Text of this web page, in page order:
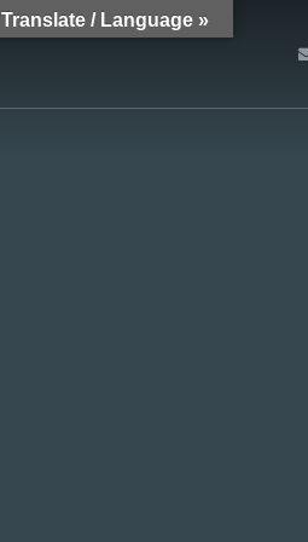
Translate / Language »